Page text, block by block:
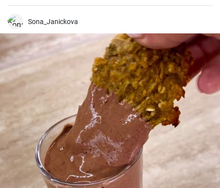
Sona_Janickova